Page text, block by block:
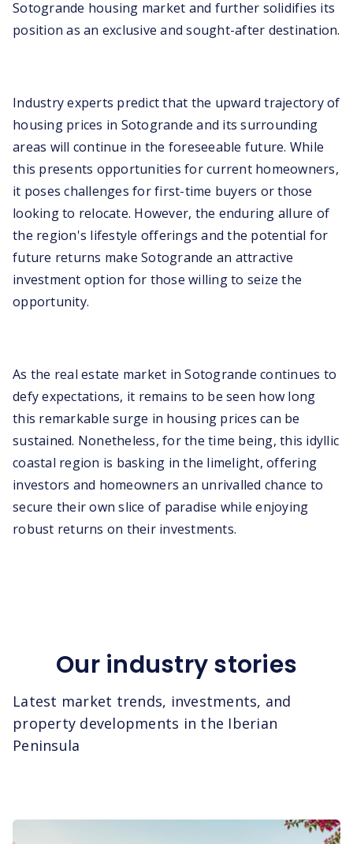
Sotogrande housing market and further solidifies its
position as an exclusive and sought-after destination.
Industry experts predict that the upward trajectory of
housing prices in Sotogrande and its surrounding
areas will continue in the foreseeable future. While
this presents opportunities for current homeowners,
it poses challenges for first-time buyers or those
looking to relocate. However, the enduring allure of
the region's lifestyle offerings and the potential for
future returns make Sotogrande an attractive
investment option for those willing to seize the
opportunity.
As the real estate market in Sotogrande continues to
defy expectations, it remains to be seen how long
this remarkable surge in housing prices can be
sustained. Nonetheless, for the time being, this idyllic
coastal region is basking in the limelight, offering
investors and homeowners an unrivalled chance to
secure their own slice of paradise while enjoying
robust returns on their investments.
Our industry stories
Latest market trends, investments, and
property developments in the Iberian
Peninsula